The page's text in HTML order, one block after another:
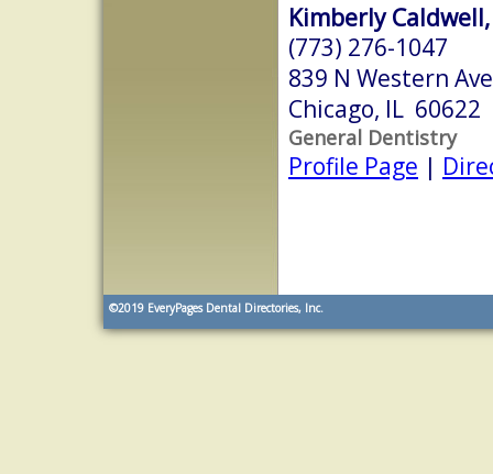
Kimberly Caldwell,
(773) 276-1047
839 N Western Ave
Chicago, IL 60622
General Dentistry
Profile Page |
©2019 EveryPages Dental Directories, Inc.